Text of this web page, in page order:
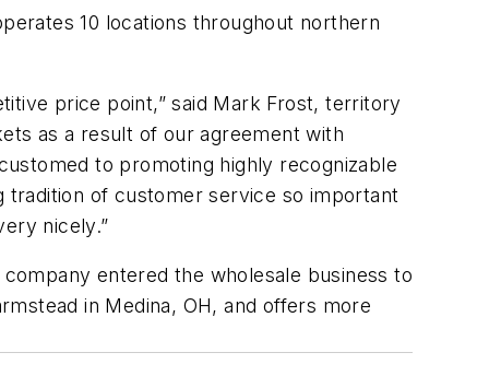
10 locations throughout northern
price point,” said Mark Frost, territory
as a result of our agreement with
to promoting highly recognizable
tradition of customer service so important
nicely.”
entered the wholesale business to
in Medina, OH, and offers more